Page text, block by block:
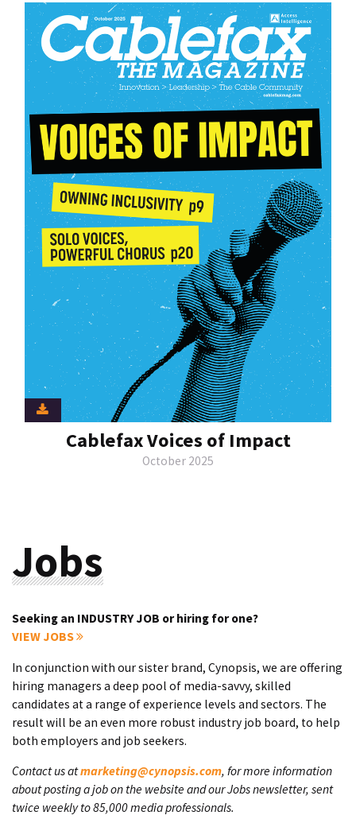
Cablefax Voices of Impact
October 2025
Jobs
Seeking an INDUSTRY JOB or hiring for one?
VIEW JOBS
In conjunction with our sister brand, Cynopsis, we are offering
hiring managers a deep pool of media-savvy, skilled
candidates at a range of experience levels and sectors. The
result will be an even more robust industry job board, to help
both employers and job seekers.
Contact us atmarketing@cynopsis.com, for more information
about posting a job on the website and our Jobs newsletter, sent
twice weekly to 85,000 media professionals.